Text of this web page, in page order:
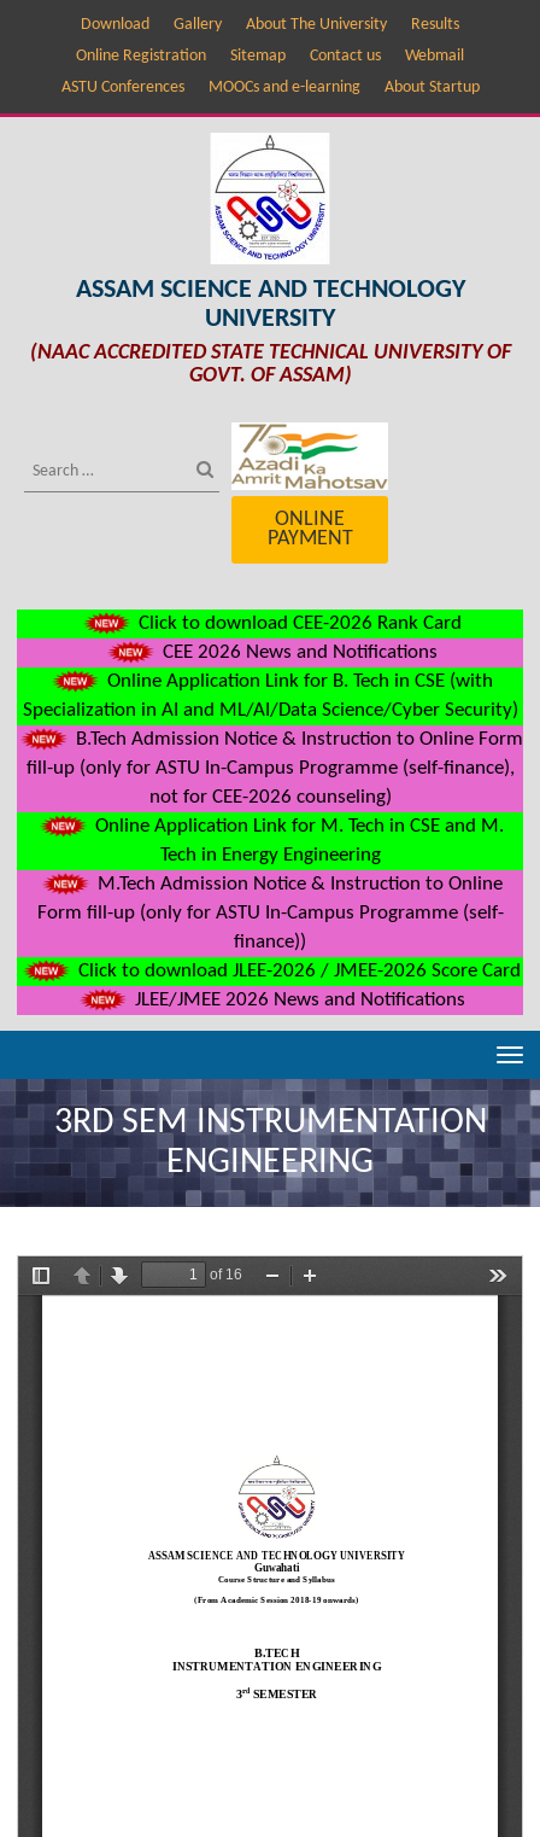
Download Gallery About The University
Results
Online Registration
Sitemap Contact us
Webmail
ASTU Conferences
MOOCs and e-learning About Startup
ASSAM SCIENCE AND TECHNOLOGY
UNIVERSITY
(NAAC ACCREDITED STATE TECHNICAL UNIVERSITY OF
GOVT. OF ASSAM)
ONLINE
PAYMENT
Click to download CEE-2026 Rank Card
CEE 2026 News and Notifications
Online Application Link for B. Tech in CSE (with
Specialization in AI and ML/AI/Data Science/Cyber Security)
B.Tech Admission Notice & Instruction to Online Form
fill-up (only for ASTU In-Campus Programme (self-finance),
not for CEE-2026 counseling)
Online Application Link for M. Tech in CSE and M.
Tech in Energy Engineering
M.Tech Admission Notice & Instruction to Online
Form fill-up (only for ASTU In-Campus Programme (self-
finance))
Click to download JLEE-2026 / JMEE-2026 Score Card
JLEE/JMEE 2026 News and Notifications
3RD SEM INSTRUMENTATION
ENGINEERING